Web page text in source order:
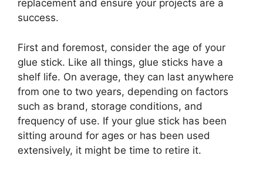
replacement and ensure your projects are a
success.
First and foremost, consider the age of your
glue stick. Like all things, glue sticks have a
shelf life. On average, they can last anywhere
from one to two years, depending on factors
such as brand, storage conditions, and
frequency of use. If your glue stick has been
sitting around for ages or has been used
extensively, it might be time to retire it.